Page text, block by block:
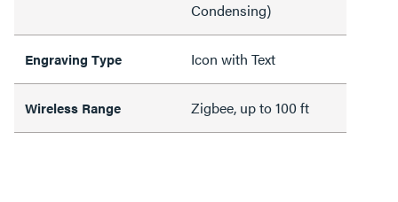
Condensing)
Engraving Type Icon with Text
Wireless Range Zigbee, up to 100 ft